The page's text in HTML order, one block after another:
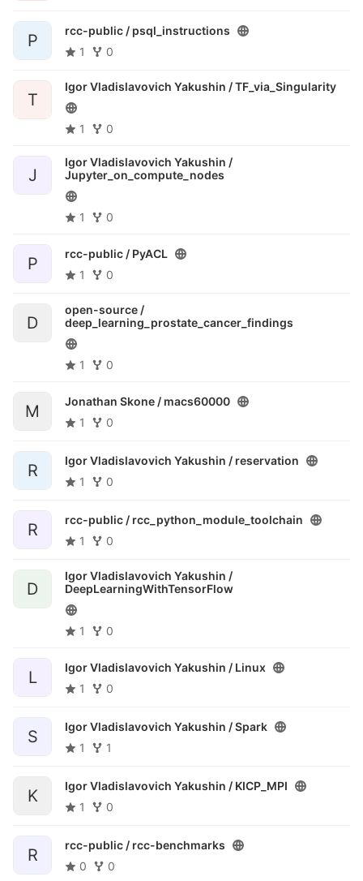
P
rcc-public / psql_instructions
1
0
T
Igor Vladislavovich Yakushin /TF_via_Singularity
1 0
J
Igor Vladislavovich Yakushin /
Jupyter_on_compute_nodes
1 0
P
rcc-public / PyACL
1
0
D
open-source /
deep_learning_prostate_cancer_findings
1 0
M
Jonathan Skone / macs60000
1
0
R
Igor Vladislavovich Yakushin / reservation
1
0
R
rcc-public / rcc_python_module_toolchain
1
0
D
Igor Vladislavovich Yakushin /
DeepLearningWithTensorFlow
1 0
L
Igor Vladislavovich Yakushin / Linux
1
0
S
Igor Vladislavovich Yakushin /Spark
1
1
K
Igor Vladislavovich Yakushin / KICP_MPI
1
0
R
rcc-public / rcc-benchmarks
0
0